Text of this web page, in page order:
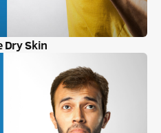
Dry Skin